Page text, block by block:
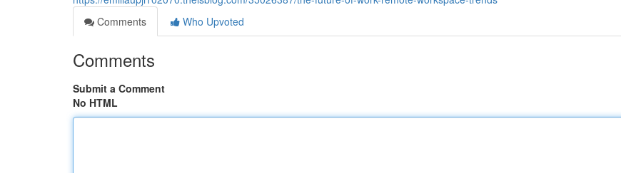
Comments
Who Upvoted
Comments
Submit a Comment
No HTML